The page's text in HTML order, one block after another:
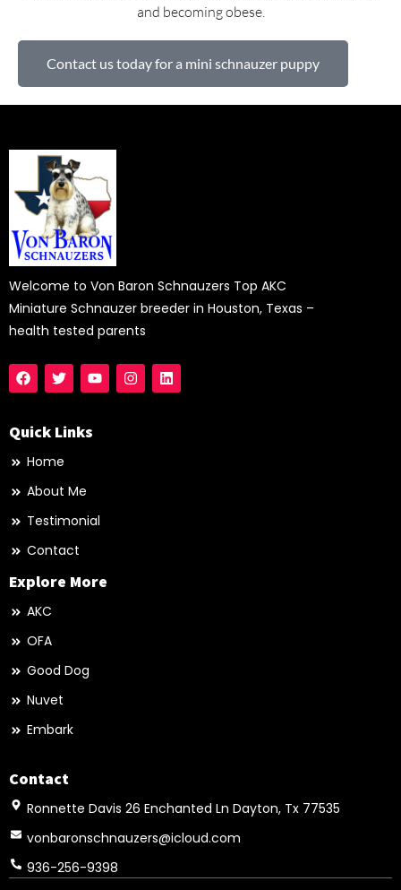
and becoming obese.
Contact us today for a mini schnauzer puppy
Welcome to Von Baron Schnauzers Top AKC
Miniature Schnauzer breeder in Houston, Texas –
health tested parents
Quick Links
Home
About Me
Testimonial
Contact
Explore More
AKC
OFA
Good Dog
Nuvet
Embark
Contact
Ronnette Davis 26 Enchanted Ln Dayton, Tx 77535
vonbaronschnauzers@icloud.com
936-256-9398